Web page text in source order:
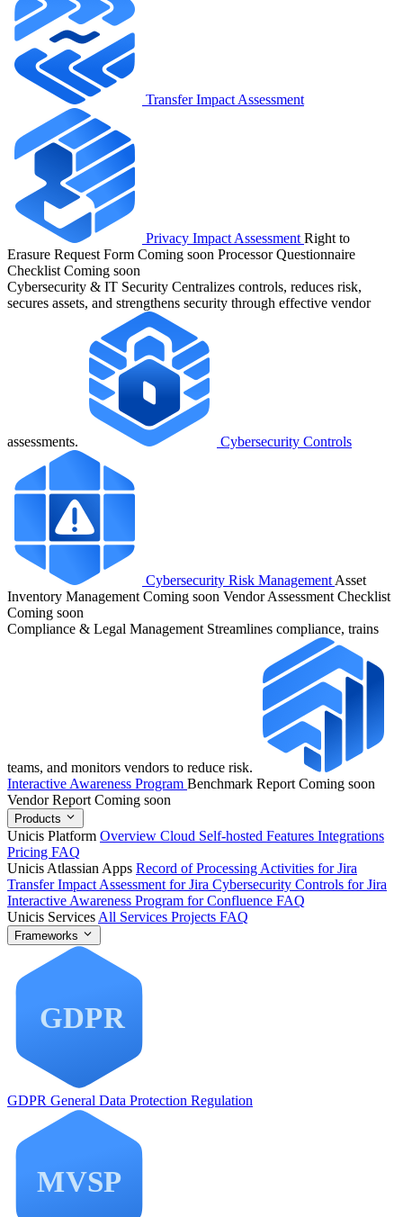
Transfer Impact Assessment
Privacy Impact Assessment Right to
Erasure Request Form Coming soon Processor Questionnaire
Checklist Coming soon
Cybersecurity & IT Security Centralizes controls, reduces risk,
secures assets, and strengthens security through effective vendor
assessments. Cybersecurity Controls
Cybersecurity Risk Management Asset
Inventory Management Coming soon Vendor Assessment Checklist
Coming soon
Compliance & Legal Management Streamlines compliance, trains
teams, and monitors vendors to reduce risk.
Interactive Awareness Program Benchmark Report Coming soon
Vendor Report Coming soon
Products
Unicis Platform Overview Cloud Self-hosted Features Integrations
Pricing FAQ
Unicis Atlassian Apps Record of Processing Activities for Jira
Transfer Impact Assessment for Jira Cybersecurity Controls for Jira
Interactive Awareness Program for Confluence FAQ
Unicis Services All Services Projects FAQ
Frameworks
GDPR General Data Protection Regulation